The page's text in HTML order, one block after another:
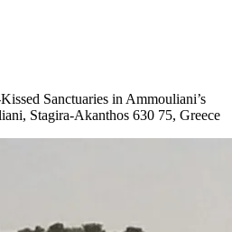
Sanctuaries in Ammouliani’s
Stagira-Akanthos 630 75, Greece